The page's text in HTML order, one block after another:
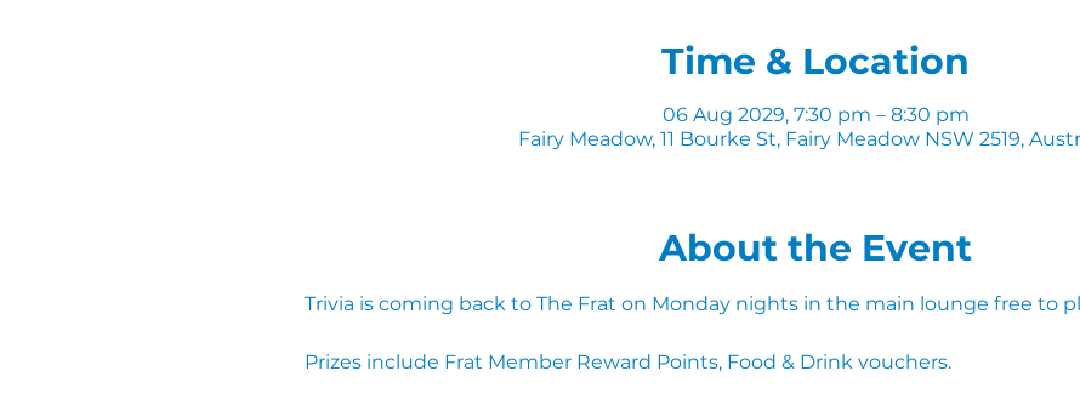
Time & Location
06 Aug 2029, 7:30 pm – 8:30 pm
Fairy Meadow, 11 Bourke St, Fairy Meadow NSW 2519,
About the Event
Trivia is coming back to The Frat on Monday nights in the main lounge free to
Prizes include Frat Member Reward Points, Food & Drink vouchers.